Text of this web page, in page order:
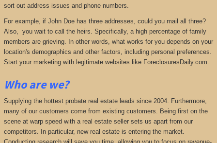
sort out address issues and phone numbers.
For example, if John Doe has three addresses, could you mail all three?
Also, you wait to call the heirs. Specifically, a high percentage of family
members are grieving. In other words, what works for you depends on your
location's demographics and other factors, including personal preferences.
Start your marketing with legitimate websites like ForeclosuresDaily.com.
Who are we?
Supplying the hottest probate real estate leads since 2004. Furthermore,
many of our customers come from existing customers. Being first on the
scene at warp speed with a real estate seller sets us apart from our
competitors. In particular, new real estate is entering the market.